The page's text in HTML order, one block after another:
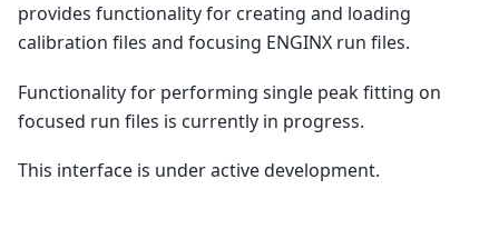
provides functionality for creating and loading
calibration files and focusing ENGINX run files.
Functionality for performing single peak fitting on
focused run files is currently in progress.
This interface is under active development.